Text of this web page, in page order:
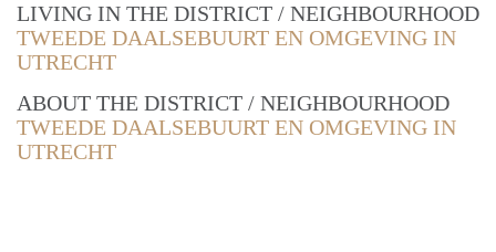
LIVING IN THE DISTRICT / NEIGHBOURHOOD
TWEEDE DAALSEBUURT EN OMGEVING IN
UTRECHT
ABOUT THE DISTRICT / NEIGHBOURHOOD
TWEEDE DAALSEBUURT EN OMGEVING IN
UTRECHT